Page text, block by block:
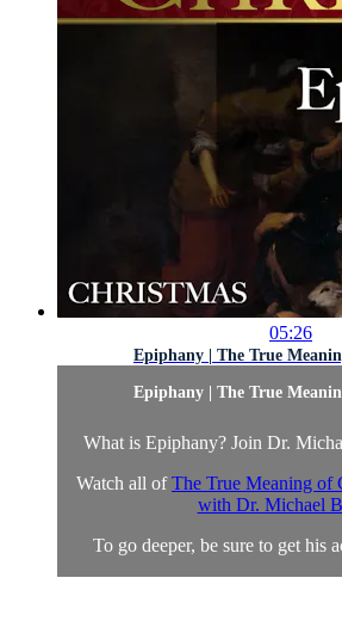
05:26
Epiphany | The True
Epiphany | The True
What is Epiphany? Join Dr.
Watch all ofThe True Meaning of
with Dr. Michael
To go deeper, be sure to get his